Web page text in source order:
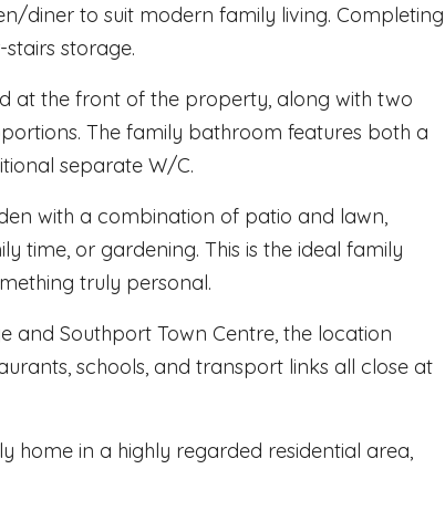
diner to suit modern family living. Completing
storage.
at the front of the property, along with two
The family bathroom features both a
separate W/C.
with a combination of patio and lawn,
time, or gardening. This is the ideal family
truly personal.
and Southport Town Centre, the location
schools, and transport links all close at
home in a highly regarded residential area,